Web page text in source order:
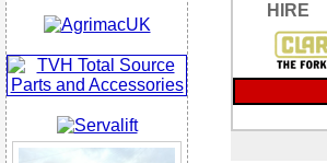
HIRE